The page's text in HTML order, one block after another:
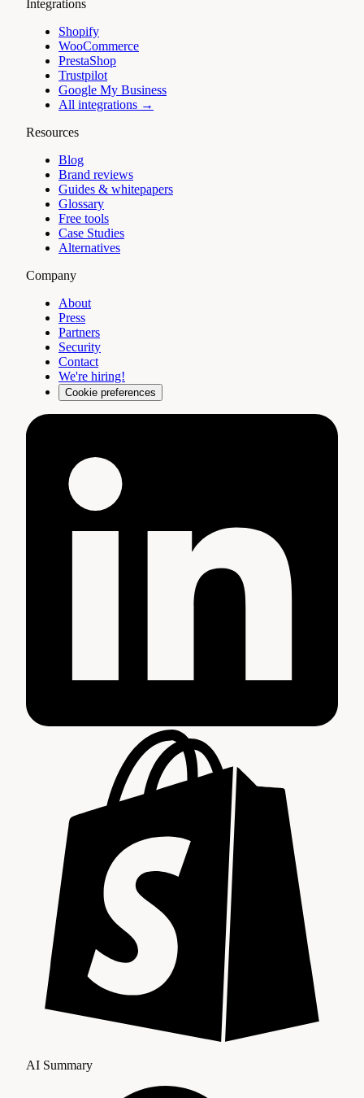
Integrations
Shopify
WooCommerce
PrestaShop
Trustpilot
Google My Business
All integrations →
Resources
Blog
Brand reviews
Guides & whitepapers
Glossary
Free tools
Case Studies
Alternatives
Company
About
Press
Partners
Security
Contact
We're hiring!
Cookie preferences
AI Summary